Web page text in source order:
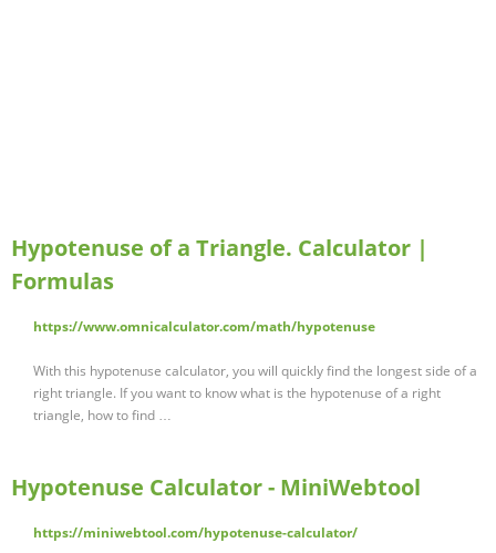
Hypotenuse of a Triangle. Calculator |
Formulas
https://www.omnicalculator.com/math/hypotenuse
With this hypotenuse calculator, you will quickly find the longest side of a
right triangle. If you want to know what is the hypotenuse of a right
triangle, how to find …
Hypotenuse Calculator - MiniWebtool
https://miniwebtool.com/hypotenuse-calculator/